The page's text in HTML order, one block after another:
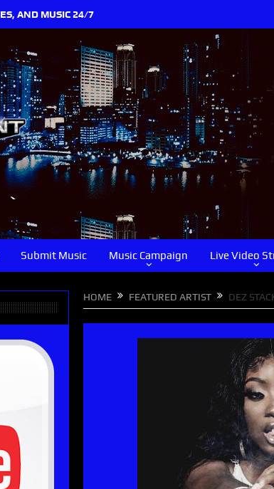
AND MUSIC 24/7
Submit Music Music Campaign Live Video
HOME FEATURED ARTIST DEZ